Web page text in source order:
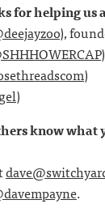
for helping us
),
)
)
)
know
.